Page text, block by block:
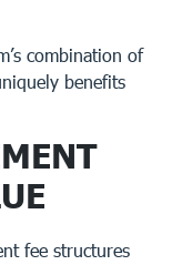
combination of
benefits
fee structures